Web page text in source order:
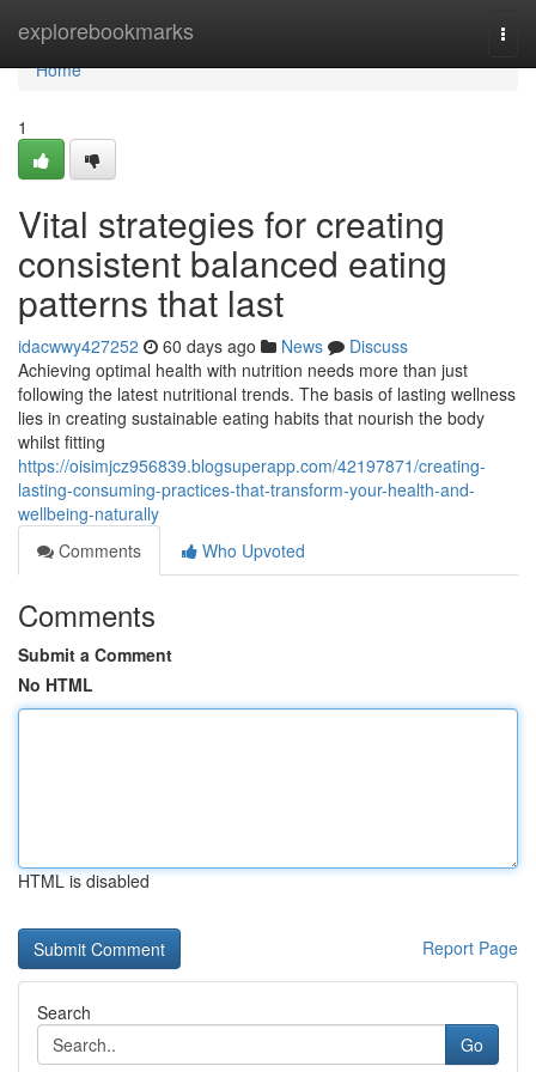
explorebookmarks
Home
Home
1
Vital strategies for creating
consistent balanced eating
patterns that last
idacwwy427252 60 days ago News
Discuss
Achieving optimal health with nutrition needs more than just
following the latest nutritional trends. The basis of lasting wellness
lies in creating sustainable eating habits that nourish the body
whilst fitting
https://oisimjcz956839.blogsuperapp.com/42197871/creating-
lasting-consuming-practices-that-transform-your-health-and-
wellbeing-naturally
Comments
Who Upvoted
Comments
Submit a Comment
No HTML
HTML is disabled
Report Page
Search
Go